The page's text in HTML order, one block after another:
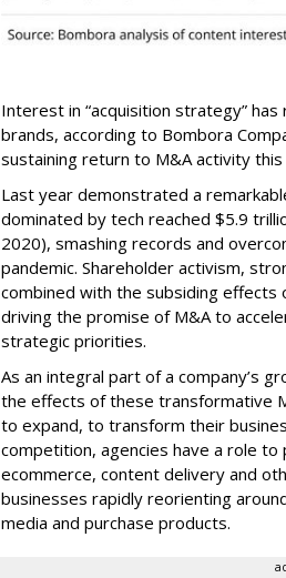
Interest in “acquisition strategy”
brands, according to Bombora
sustaining return to M&A activity this
Last year demonstrated a
dominated by tech reached $5.9
2020), smashing records and
pandemic. Shareholder activism,
combined with the subsiding effects
driving the promise of M&A to
strategic priorities.
As an integral part of a company’s
the effects of these transformative
to expand, to transform their
competition, agencies have a role to
ecommerce, content delivery and
businesses rapidly reorienting
media and purchase products.